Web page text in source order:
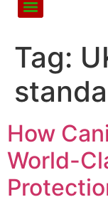
Tag:
How
World-